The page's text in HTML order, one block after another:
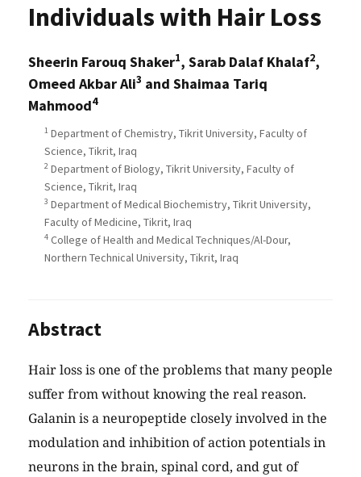
Individuals with Hair Loss
Sheerin Farouq Shaker1, Sarab Dalaf Khalaf2,
Omeed Akbar Ali3 and Shaimaa Tariq
Mahmood4
1 Department of Chemistry, Tikrit University, Faculty of
Science, Tikrit, Iraq
2 Department of Biology, Tikrit University, Faculty of
Science, Tikrit, Iraq
3 Department of Medical Biochemistry, Tikrit University,
Faculty of Medicine, Tikrit, Iraq
4 College of Health and Medical Techniques/Al-Dour,
Northern Technical University, Tikrit, Iraq
Abstract
Hair loss is one of the problems that many people
suffer from without knowing the real reason.
Galanin is a neuropeptide closely involved in the
modulation and inhibition of action potentials in
neurons in the brain, spinal cord, and gut of